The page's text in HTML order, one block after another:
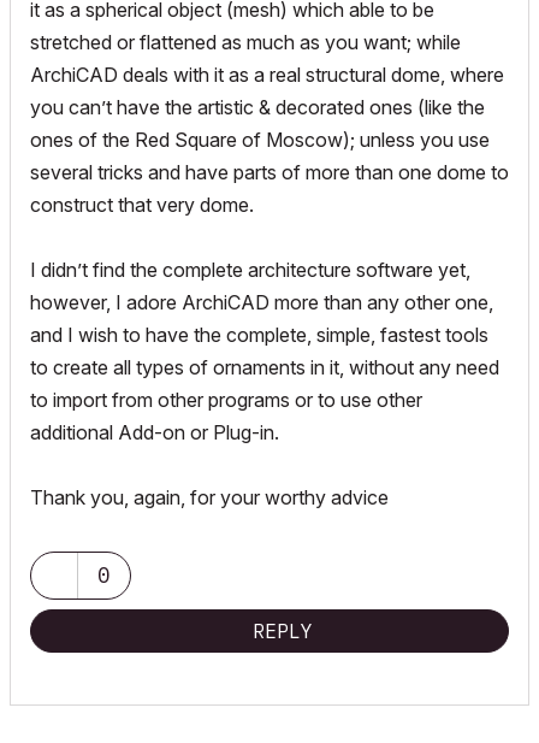
it as a spherical object (mesh) which able to be
stretched or flattened as much as you want; while
ArchiCAD deals with it as a real structural dome, where
you can’t have the artistic & decorated ones (like the
ones of the Red Square of Moscow); unless you use
several tricks and have parts of more than one dome to
construct that very dome.
I didn’t find the complete architecture software yet,
however, I adore ArchiCAD more than any other one,
and I wish to have the complete, simple, fastest tools
to create all types of ornaments in it, without any need
to import from other programs or to use other
additional Add-on or Plug-in.
Thank you, again, for your worthy advice
0
REPLY